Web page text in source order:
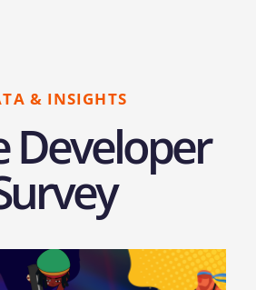
& INSIGHTS
Developer